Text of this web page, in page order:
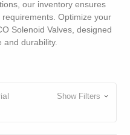
our inventory ensures
Optimize your
Solenoid Valves, designed
durability.
Show Filters